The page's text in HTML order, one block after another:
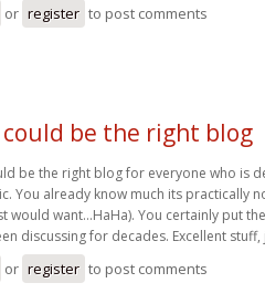
or register to post comments
could be the right blog
be the right blog for everyone who is
You already know much its practically
would want…HaHa). You certainly put
discussing for decades. Excellent
or register to post comments